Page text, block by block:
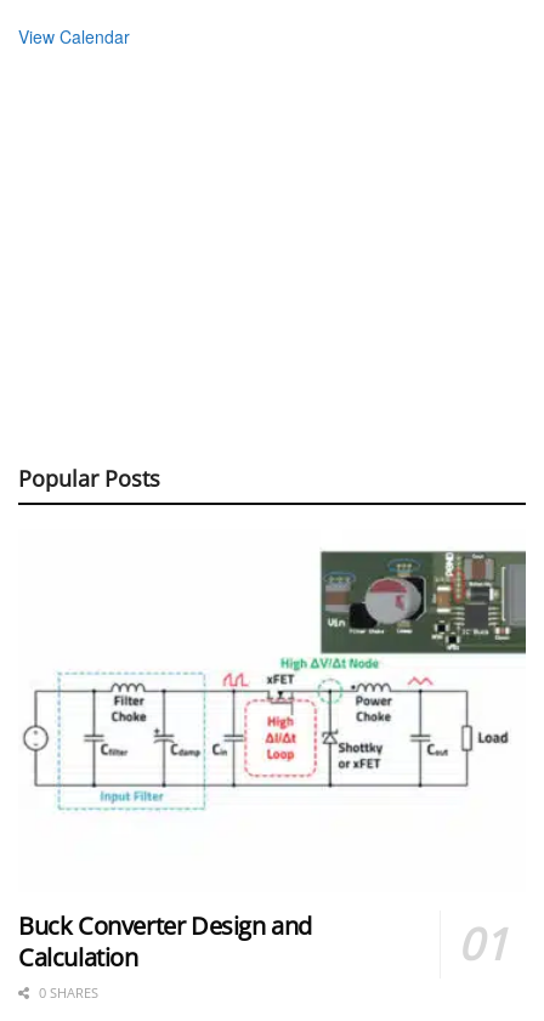
View Calendar
Popular Posts
Buck Converter Design and
Calculation
0 SHARES